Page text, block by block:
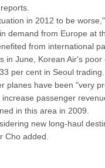
in 2012 to be
demand from Europe at
from international
in June, Korean Air's
per cent in Seoul trading.
planes have been "very
passenger
in this area in 2009.
new long-haul
Cho added.